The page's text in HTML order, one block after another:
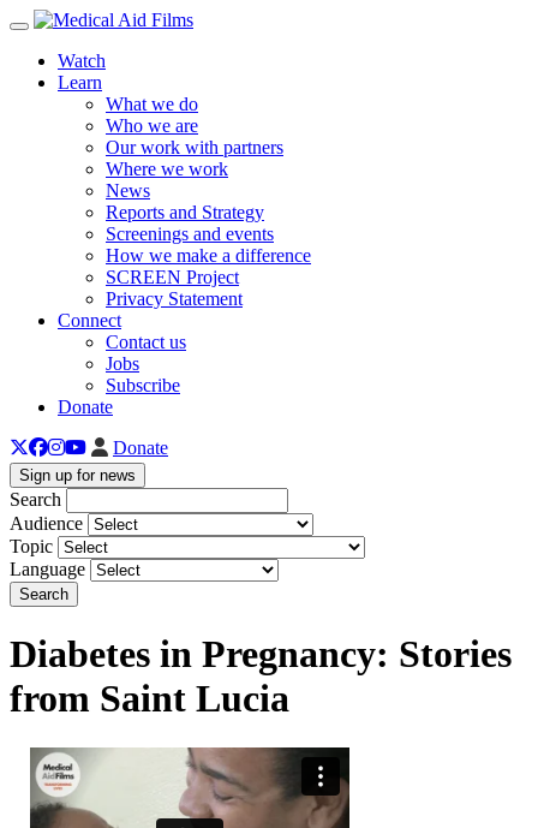
Toggle navigation
Watch
Learn
What we do
Who we are
Our work with partners
Where we work
News
Reports and Strategy
Screenings and events
How we make a difference
SCREEN Project
Privacy Statement
Connect
Contact us
Jobs
Subscribe
Donate
Donate
Sign up for news
Search
Audience
Topic
Language
Search
Diabetes in Pregnancy: Stories
from Saint Lucia